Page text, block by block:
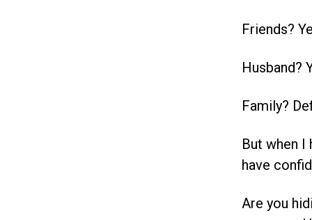
Friends?
Husband?
Family?
But when I
have
Are you